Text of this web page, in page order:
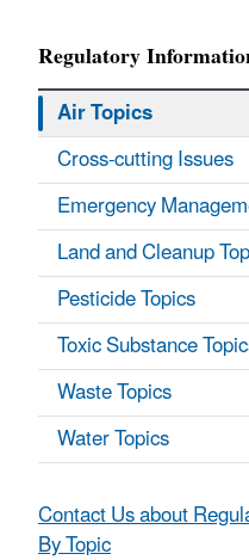
Regulatory
Air Topics
Cross-cutting Issues
Emergency
Land and Cleanup
Pesticide Topics
Toxic Substance
Waste Topics
Water Topics
Contact Us about
By Topic